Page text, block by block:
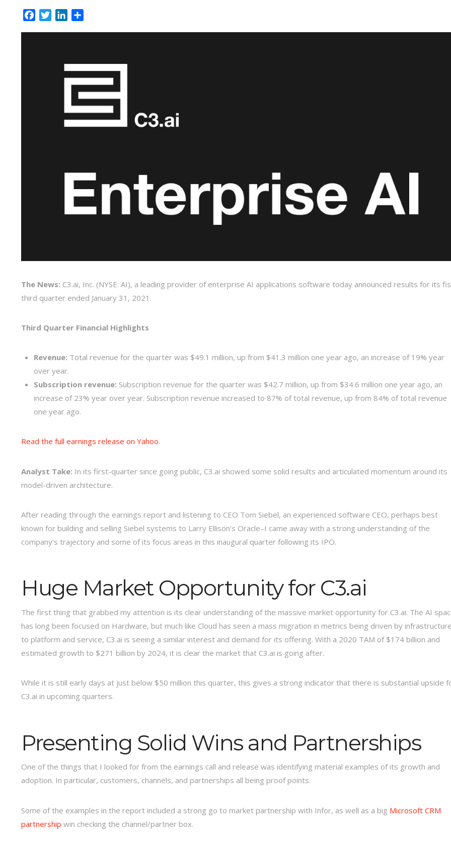
FacebookTwitterLinkedIn
The News: C3.ai, Inc. (NYSE: AI), a leading provider of enterprise AI applications software today announced results for its
third quarter ended January 31, 2021.
Third Quarter Financial Highlights
Revenue: Total revenue for the quarter was $49.1 million, up from $41.3 million one year ago, an increase of 19% year
over year.
Subscription revenue: Subscription revenue for the quarter was $42.7 million, up from $34.6 million one year ago, an
increase of 23% year over year. Subscription revenue increased to 87% of total revenue, up from 84% of total revenue
one year ago.
Read the full earnings release on Yahoo.
Analyst Take: In its first-quarter since going public, C3.ai showed some solid results and articulated momentum around its
model-driven architecture.
After reading through the earnings report and listening to CEO Tom Siebel, an experienced software CEO, perhaps best
known for building and selling Siebel systems to Larry Ellison’s Oracle–I came away with a strong understanding of the
company’s trajectory and some of its focus areas in this inaugural quarter following its IPO.
Huge Market Opportunity for C3.ai
The first thing that grabbed my attention is its clear understanding of the massive market opportunity for C3.ai. The AI
has long been focused on Hardware, but much like Cloud has seen a mass migration in metrics being driven by
to platform and service, C3.ai is seeing a similar interest and demand for its offering. With a 2020 TAM of $174 billion and
estimated growth to $271 billion by 2024, it is clear the market that C3.ai is going after.
While it is still early days at just below $50 million this quarter, this gives a strong indicator that there is substantial upside
C3.ai in upcoming quarters.
Presenting Solid Wins and Partnerships
One of the things that I looked for from the earnings call and release was identifying material examples of its growth and
adoption. In particular, customers, channels, and partnerships all being proof points.
Some of the examples in the report included a strong go to market partnership with Infor, as well as a big Microsoft CRM
partnership win checking the channel/partner box.